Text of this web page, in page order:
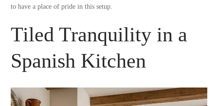
to have a place of pride in this setup.
Tiled Tranquility in a
Spanish Kitchen